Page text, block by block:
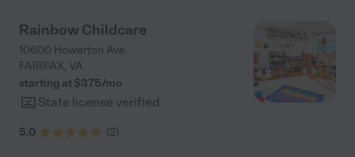
Rainbow Childcare
10600 Howerton Ave.
FAIRFAX, VA
starting at $375/mo
State license verified
5.0 (2)